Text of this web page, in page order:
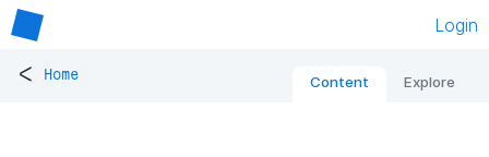
Login
< Home Content Explore